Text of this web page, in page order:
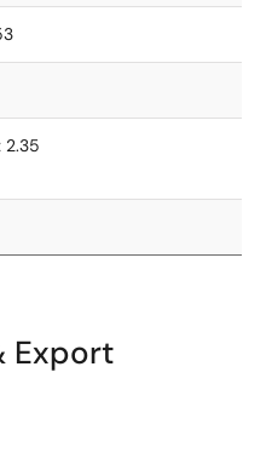
2.35
Export